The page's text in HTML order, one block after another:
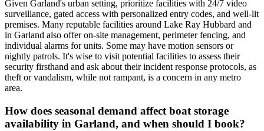
Given Garland's urban setting, prioritize facilities with 24/7 video
surveillance, gated access with personalized entry codes, and well-lit
premises. Many reputable facilities around Lake Ray Hubbard and
in Garland also offer on-site management, perimeter fencing, and
individual alarms for units. Some may have motion sensors or
nightly patrols. It's wise to visit potential facilities to assess their
security firsthand and ask about their incident response protocols, as
theft or vandalism, while not rampant, is a concern in any metro
area.
How does seasonal demand affect boat storage
availability in Garland, and when should I book?